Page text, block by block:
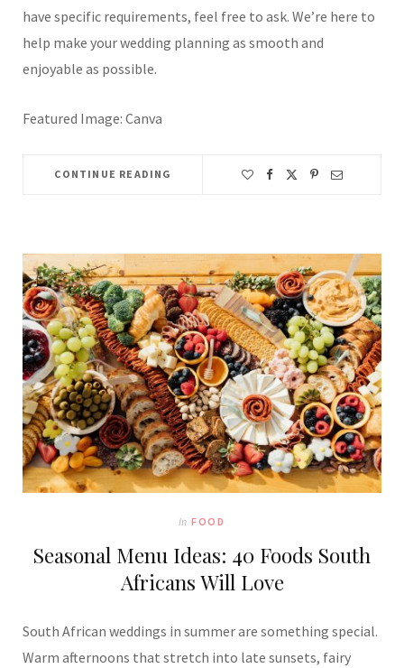
have specific requirements, feel free to ask. We’re here to
help make your wedding planning as smooth and
enjoyable as possible.
Featured Image: Canva
CONTINUE READING
In FOOD
Seasonal Menu Ideas: 40 Foods South
Africans Will Love
South African weddings in summer are something special.
Warm afternoons that stretch into late sunsets, fairy